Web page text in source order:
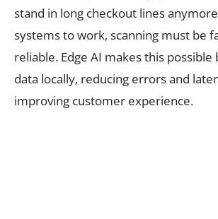
stand in long checkout lines
systems to work, scanning must be
reliable. Edge AI makes this possible
data locally, reducing errors and
improving customer experience.